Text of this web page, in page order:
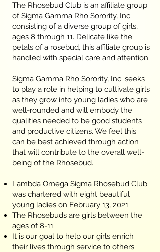
The Rhosebud Club is an affiliate group
of Sigma Gamma Rho Sorority, Inc.
consisting of a diverse group of girls,
ages 8 through 11. Delicate like the
petals of a rosebud, this affiliate group is
handled with special care and attention.
Sigma Gamma Rho Sorority, Inc. seeks
to play a role in helping to cultivate girls
as they grow into young ladies who are
well-rounded and will embody the
qualities needed to be good students
and productive citizens. We feel this
can be best achieved through action
that will contribute to the overall well-
being of the Rhosebud.
Lambda Omega Sigma Rhosebud Club
was chartered with eight beautiful
young ladies on February 13, 2021
The Rhosebuds are girls between the
ages of 8-11.
It is our goal to help our girls enrich
their lives through service to others